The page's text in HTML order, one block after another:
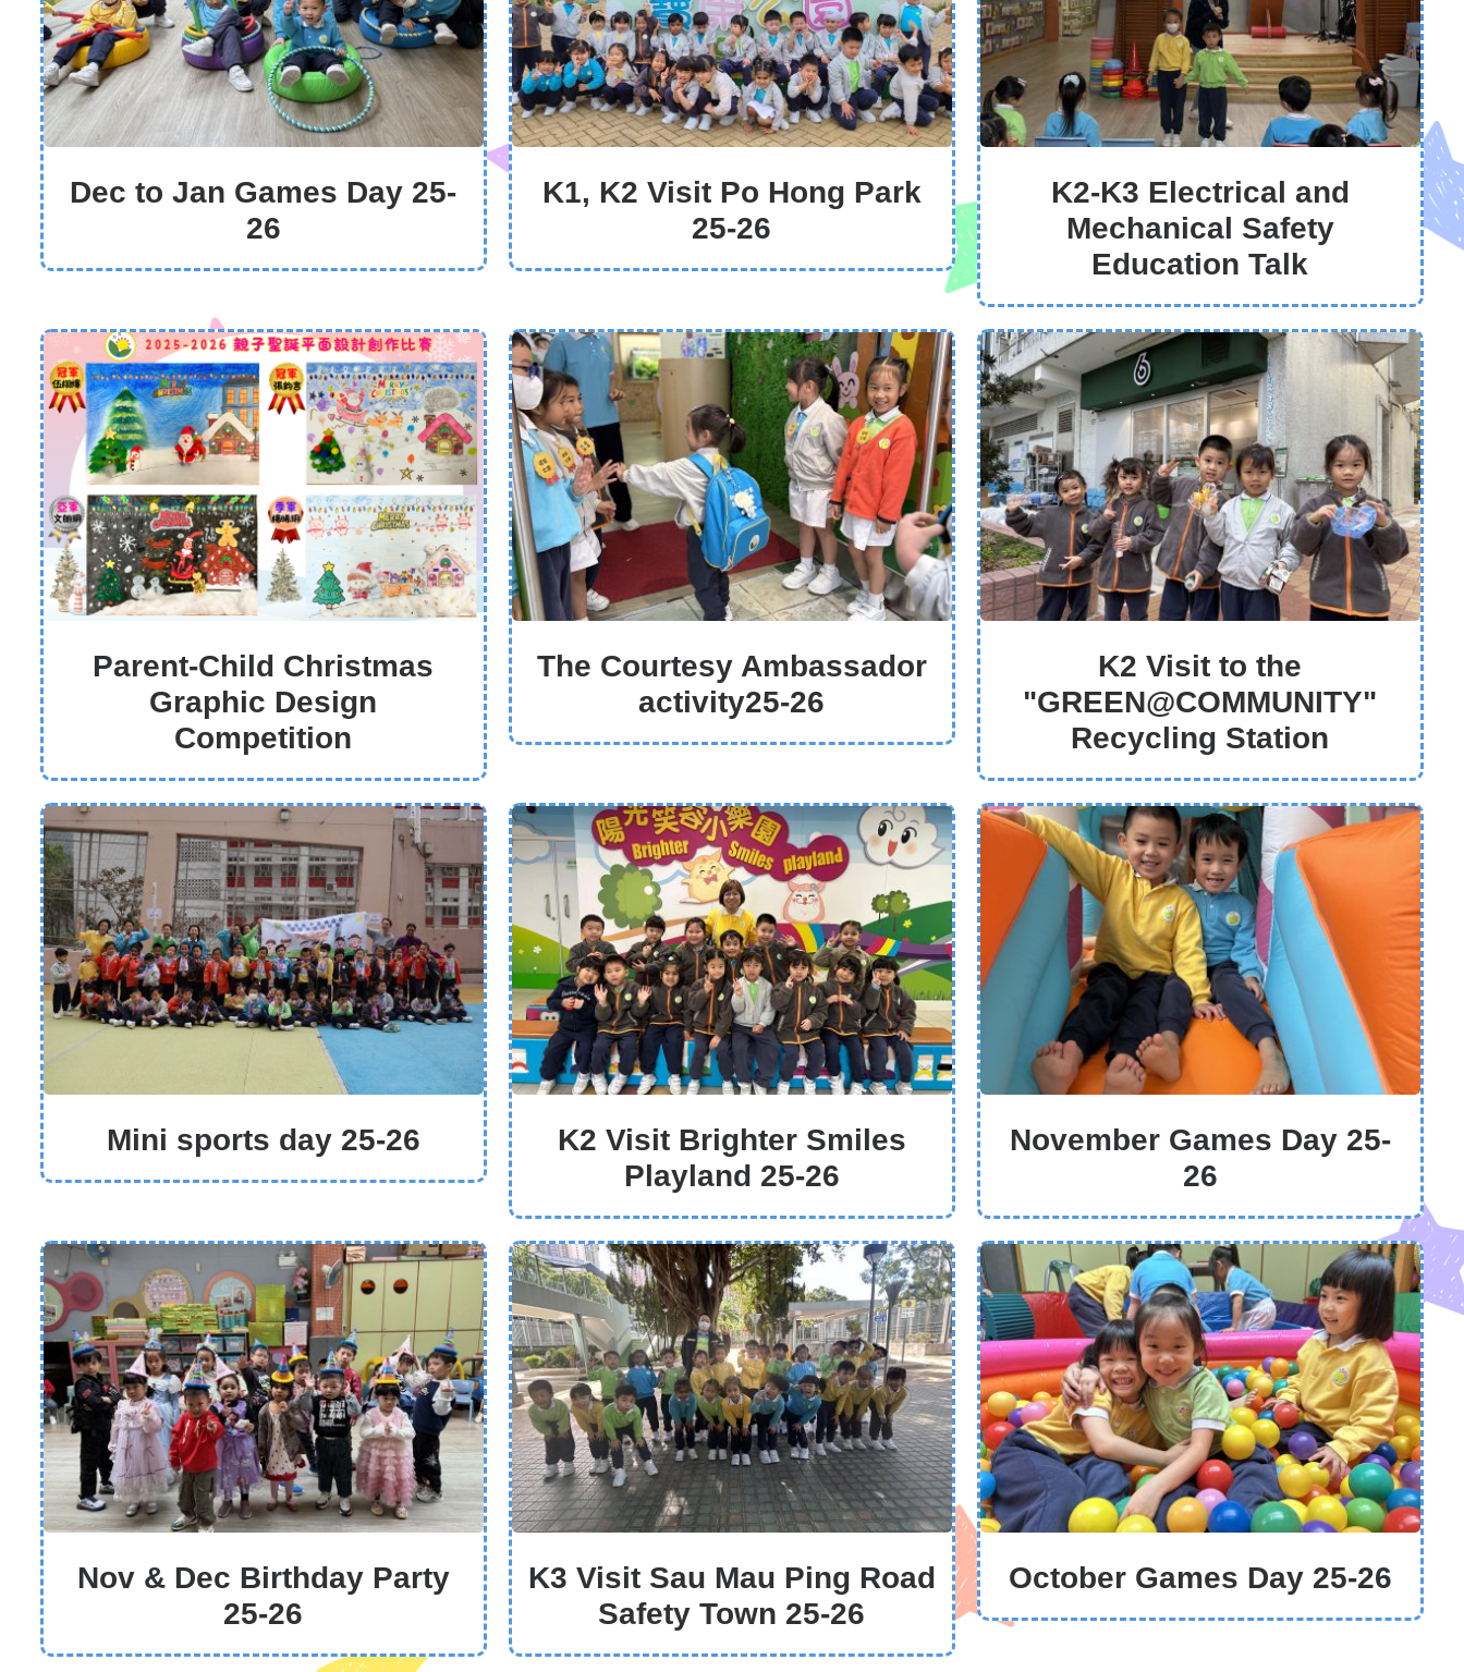
Dec to Jan Games Day 25-
26
K1, K2 Visit Po Hong Park
25-26
K2-K3 Electrical and
Mechanical Safety
Education Talk
Parent-Child Christmas
Graphic Design
Competition
The Courtesy Ambassador
activity25-26
K2 Visit to the
"GREEN@COMMUNITY"
Recycling Station
Mini sports day 25-26
K2 Visit Brighter Smiles
Playland 25-26
November Games Day 25-
26
Nov & Dec Birthday Party
25-26
K3 Visit Sau Mau Ping Road
Safety Town 25-26
October Games Day 25-26